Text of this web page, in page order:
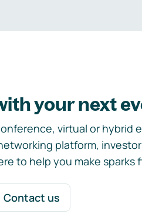
your next
virtual or hybrid
platform,
to help you make sparks
Contact us